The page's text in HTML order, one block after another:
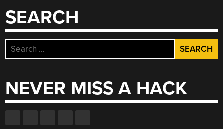
SEARCH
Search
for:
NEVER MISS A HACK